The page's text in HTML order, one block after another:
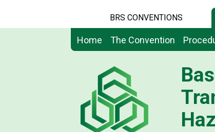
BRS CONVENTIONS
Home The Convention